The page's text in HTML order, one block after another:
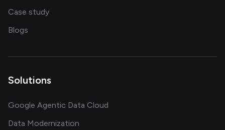
Case studyshowcasing AI success stories
Blogs
Solutions
Google Agentic Data Cloud
Data Modernization